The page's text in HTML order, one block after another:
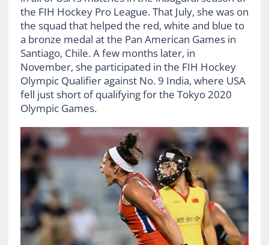
the FIH Hockey Pro League. That July, she was on
the squad that helped the red, white and blue to
a bronze medal at the Pan American Games in
Santiago, Chile. A few months later, in
November, she participated in the FIH Hockey
Olympic Qualifier against No. 9 India, where USA
fell just short of qualifying for the Tokyo 2020
Olympic Games.